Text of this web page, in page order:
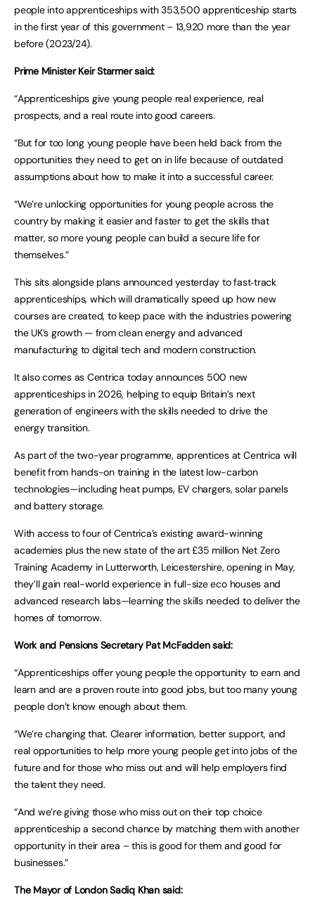
people into apprenticeships with 353,500 apprenticeship starts
in the first year of this government – 13,920 more than the year
before (2023/24).
Prime Minister Keir Starmer said:
“Apprenticeships give young people real experience, real
prospects, and a real route into good careers.
“But for too long young people have been held back from the
opportunities they need to get on in life because of outdated
assumptions about how to make it into a successful career.
“We’re unlocking opportunities for young people across the
country by making it easier and faster to get the skills that
matter, so more young people can build a secure life for
themselves.”
This sits alongside plans announced yesterday to fast‑track
apprenticeships, which will dramatically speed up how new
courses are created, to keep pace with the industries powering
the UK’s growth — from clean energy and advanced
manufacturing to digital tech and modern construction.
It also comes as Centrica today announces 500 new
apprenticeships in 2026, helping to equip Britain’s next
generation of engineers with the skills needed to drive the
energy transition.
As part of the two-year programme, apprentices at Centrica will
benefit from hands-on training in the latest low-carbon
technologies—including heat pumps, EV chargers, solar panels
and battery storage.
With access to four of Centrica’s existing award-winning
academies plus the new state of the art £35 million Net Zero
Training Academy in Lutterworth, Leicestershire, opening in May,
they’ll gain real-world experience in full-size eco houses and
advanced research labs—learning the skills needed to deliver the
homes of tomorrow.
Work and Pensions Secretary Pat McFadden said:
“Apprenticeships offer young people the opportunity to earn and
learn and are a proven route into good jobs, but too many young
people don’t know enough about them.
“We’re changing that. Clearer information, better support, and
real opportunities to help more young people get into jobs of the
future and for those who miss out and will help employers find
the talent they need.
“And we’re giving those who miss out on their top choice
apprenticeship a second chance by matching them with another
opportunity in their area – this is good for them and good for
businesses.”
The Mayor of London Sadiq Khan said: